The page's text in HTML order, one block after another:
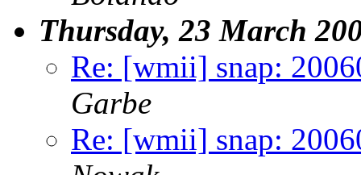
Thursday, 23 March
Re: [wmii] snap:
Garbe
Re: [wmii] snap: